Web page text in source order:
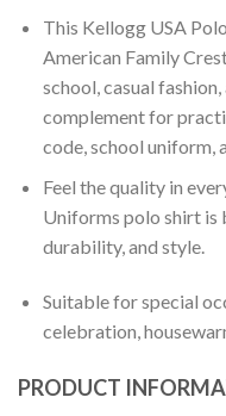
This Kellogg USA
American Family
school, casual
complement for
code, school uniform,
Feel the quality in
Uniforms polo shirt is
durability, and style.
Suitable for special
celebration,
PRODUCT